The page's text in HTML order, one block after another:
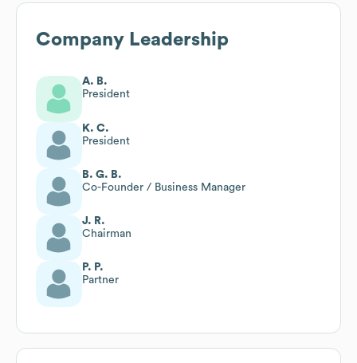
Company Leadership
A. B.
President
K. C.
President
B. G. B.
Co-Founder / Business Manager
J. R.
Chairman
P. P.
Partner